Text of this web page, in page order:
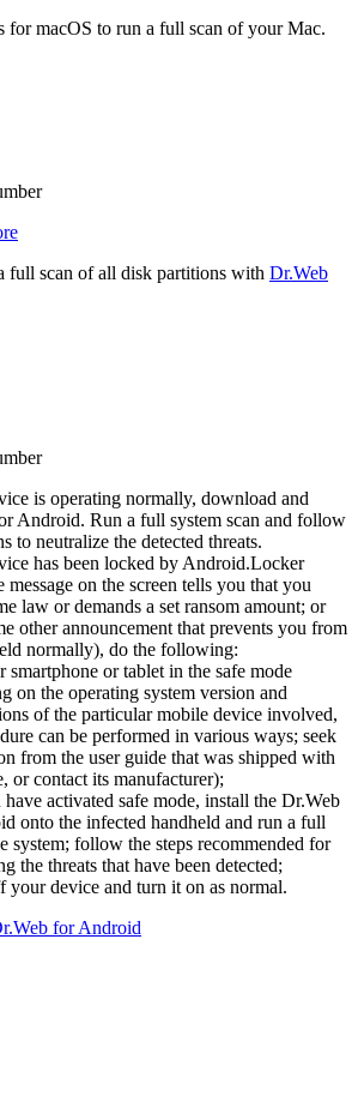
for macOS to run a full scan of your Mac.
full scan of all disk partitions with Dr.Web
is operating normally, download and
Android. Run a full system scan and follow
to neutralize the detected threats.
has been locked by Android.Locker
message on the screen tells you that you
law or demands a set ransom amount; or
other announcement that prevents you from
normally), do the following:
smartphone or tablet in the safe mode
on the operating system version and
of the particular mobile device involved,
can be performed in various ways; seek
from the user guide that was shipped with
or contact its manufacturer);
activated safe mode, install the Dr.Web
onto the infected handheld and run a full
system; follow the steps recommended for
the threats that have been detected;
your device and turn it on as normal.
for Android